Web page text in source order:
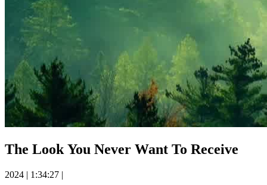
The Look You Never Want To Receive
2024 | 1:34:27 |